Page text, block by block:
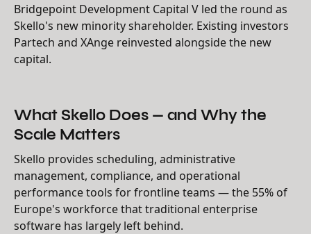
Bridgepoint Development Capital V led the round as
Skello's new minority shareholder. Existing investors
Partech and XAnge reinvested alongside the new
capital.
What Skello Does — and Why the
Scale Matters
Skello provides scheduling, administrative
management, compliance, and operational
performance tools for frontline teams — the 55% of
Europe's workforce that traditional enterprise
software has largely left behind.